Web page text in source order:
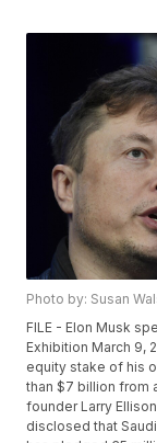
Photo by: Susan
FILE - Elon Musk
Exhibition March 9,
equity stake of his
than $7 billion from
founder Larry
disclosed that